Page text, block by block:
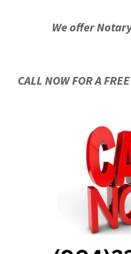
We offer
CALL NOW FOR A